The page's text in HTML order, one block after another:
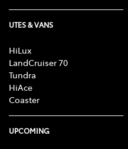
UTES & VANS
HiLux
LandCruiser 70
Tundra
HiAce
Coaster
UPCOMING